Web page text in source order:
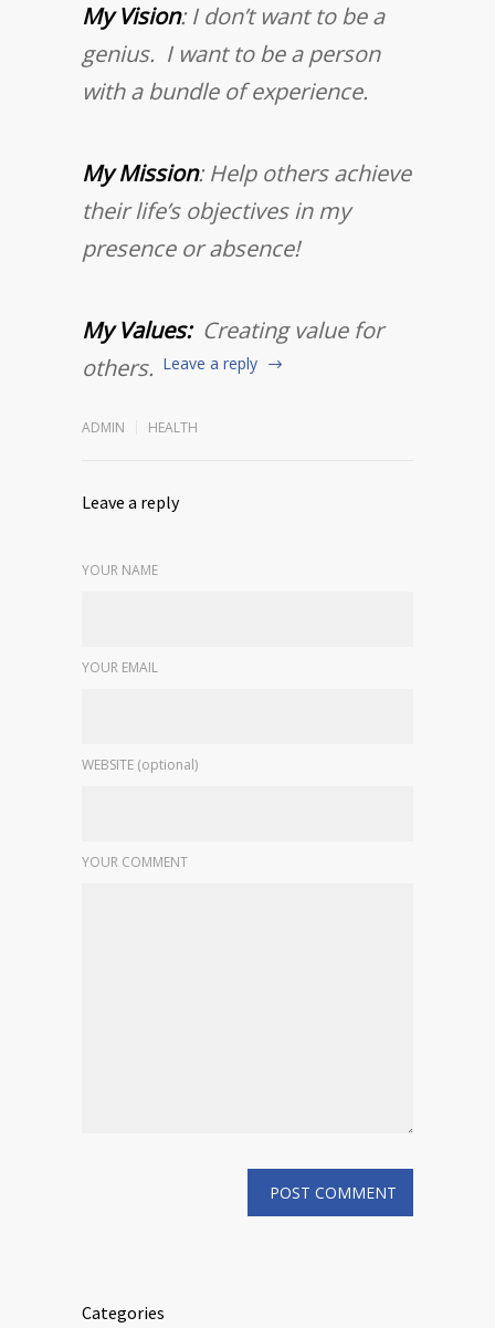
My Vision: I don’t want to be a
genius. I want to be a person
with a bundle of experience.
My Mission: Help others achieve
their life’s objectives in my
presence or absence!
My Values:Creating value for
others. Leave a reply
ADMIN HEALTH
Leave a reply
YOUR NAME
YOUR EMAIL
WEBSITE (optional)
YOUR COMMENT
Categories